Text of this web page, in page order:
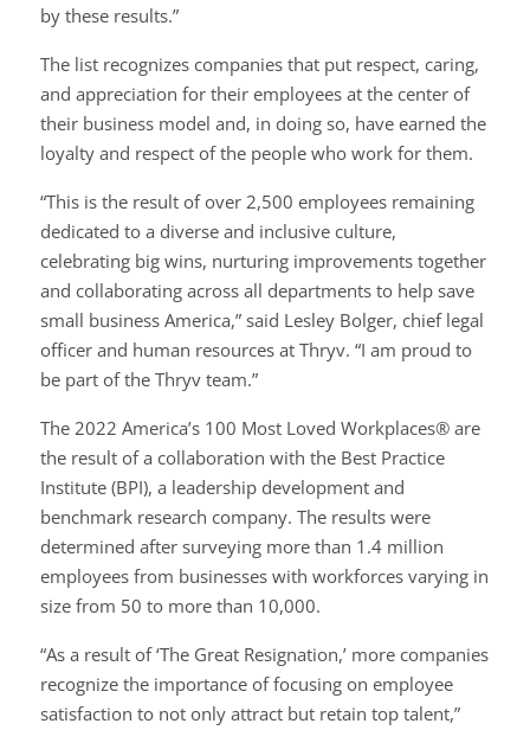
by these results.”
The list recognizes companies that put respect, caring,
and appreciation for their employees at the center of
their business model and, in doing so, have earned the
loyalty and respect of the people who work for them.
“This is the result of over 2,500 employees remaining
dedicated to a diverse and inclusive culture,
celebrating big wins, nurturing improvements together
and collaborating across all departments to help save
small business America,” said Lesley Bolger, chief legal
officer and human resources at Thryv. “I am proud to
be part of the Thryv team.”
The 2022 America’s 100 Most Loved Workplaces® are
the result of a collaboration with the Best Practice
Institute (BPI), a leadership development and
benchmark research company. The results were
determined after surveying more than 1.4 million
employees from businesses with workforces varying in
size from 50 to more than 10,000.
“As a result of ‘The Great Resignation,’ more companies
recognize the importance of focusing on employee
satisfaction to not only attract but retain top talent,”